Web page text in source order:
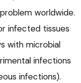
worldwide.
infected tissues
with microbial
infections
infections).